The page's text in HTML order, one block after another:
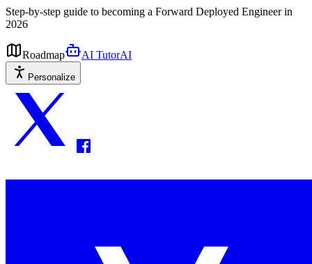
Step-by-step guide to becoming a Forward Deployed Engineer in
2026
Roadmap AI TutorAI
Personalize